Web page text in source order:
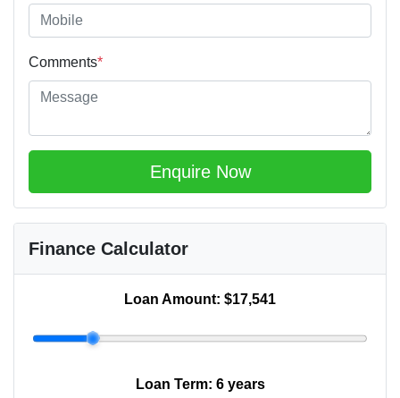
Comments*
Enquire Now
Finance Calculator
Loan Amount: $17,541
Loan Term: 6 years